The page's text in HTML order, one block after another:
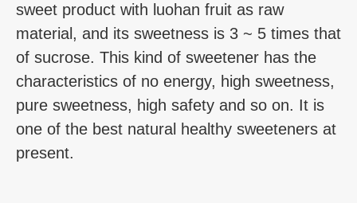
sweet product with luohan fruit as raw
material, and its sweetness is 3 ~ 5 times that
of sucrose. This kind of sweetener has the
characteristics of no energy, high sweetness,
pure sweetness, high safety and so on. It is
one of the best natural healthy sweeteners at
present.